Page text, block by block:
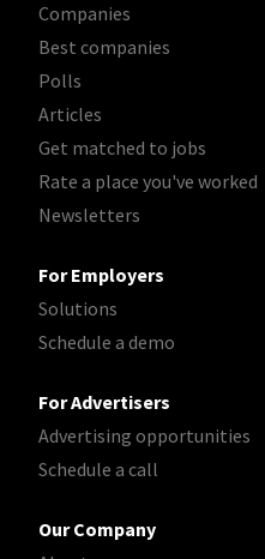
Companies
Best companies
Polls
Articles
Get matched to jobs
Rate a place you've worked
Newsletters
For Employers
Solutions
Schedule a demo
For Advertisers
Advertising opportunities
Schedule a call
Our Company